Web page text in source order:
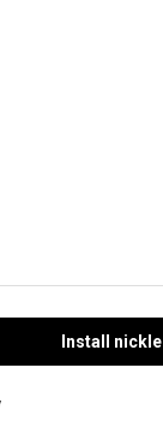
Install